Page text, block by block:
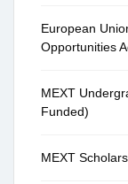
European
Opportunities
MEXT
Funded)
MEXT